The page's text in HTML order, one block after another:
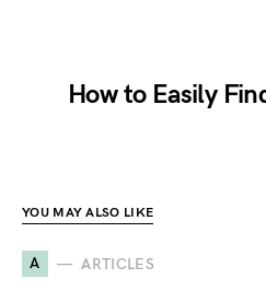
How to Easily
YOU MAY ALSO LIKE
A ARTICLES